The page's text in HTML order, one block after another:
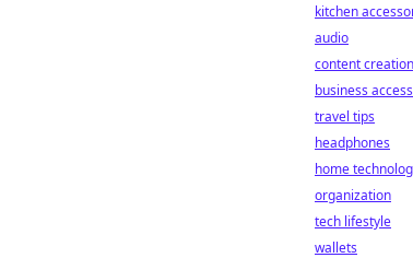
kitchen
audio
content creation
business
travel tips
headphones
home
organization
tech lifestyle
wallets